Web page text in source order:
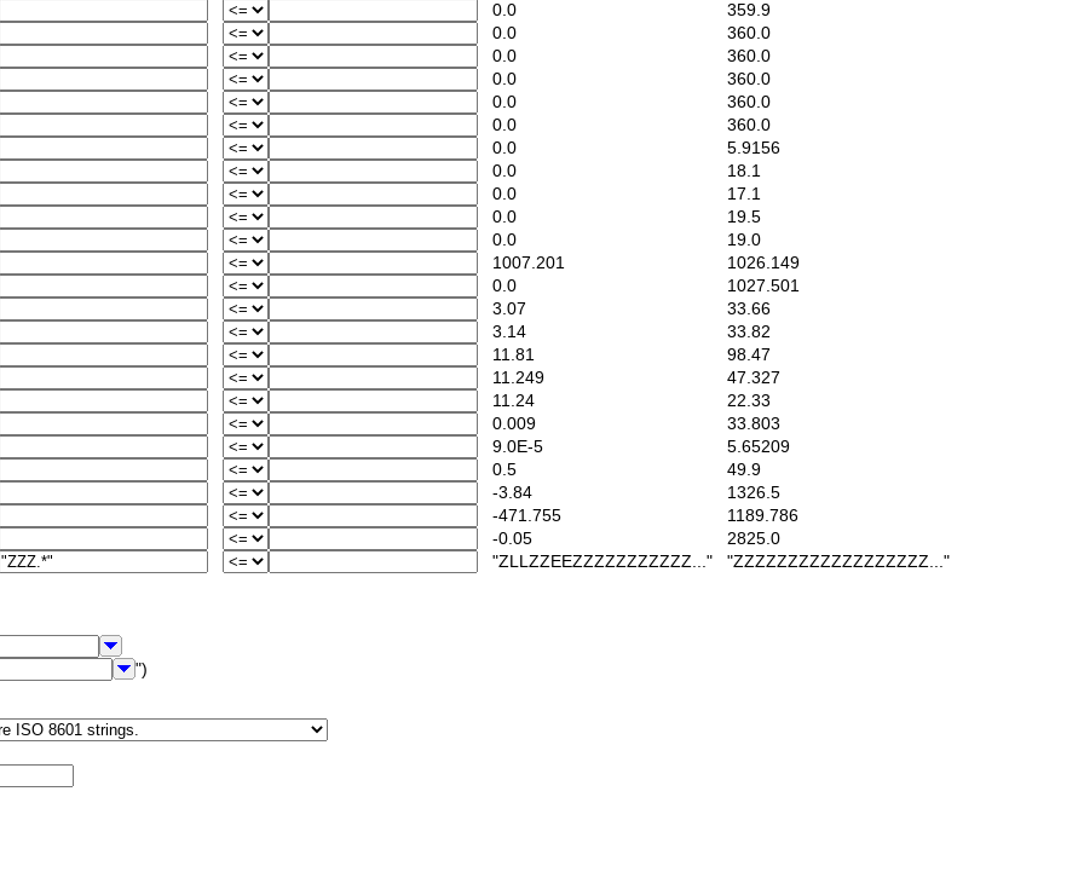
0.0
359.9
0.0
360.0
0.0
360.0
0.0
360.0
0.0
360.0
0.0
360.0
0.0
5.9156
0.0
18.1
0.0
17.1
0.0
19.5
0.0
19.0
1007.201
1026.149
0.0
1027.501
3.07
33.66
3.14
33.82
11.81
98.47
11.249
47.327
11.24
22.33
0.009
33.803
9.0E-5
5.65209
0.5
49.9
-3.84
1326.5
-471.755
1189.786
-0.05
2825.0
"ZLLZZEEZZZZZZZZZZZ..." "ZZZZZZZZZZZZZZZZZZ..."
")